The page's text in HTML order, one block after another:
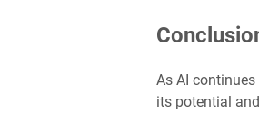
As AI
its potential